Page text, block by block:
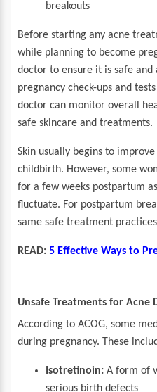
breakouts
Before starting any acne
while planning to become
doctor to ensure it is safe
pregnancy check-ups and
doctor can monitor overall
safe skincare and treatments.
Skin usually begins to
childbirth. However, some
for a few weeks postpartum
fluctuate. For postpartum
same safe treatment
READ: 5 Effective Ways to
Unsafe Treatments for Acne
According to ACOG, some
during pregnancy. These
Isotretinoin: A form of
serious birth defects